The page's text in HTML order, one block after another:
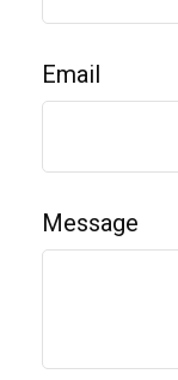
Email
Message